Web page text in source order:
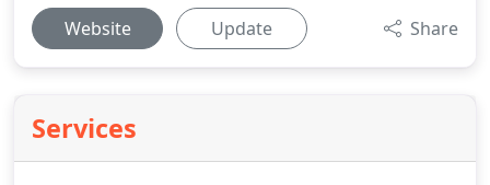
Website Update Share
Services